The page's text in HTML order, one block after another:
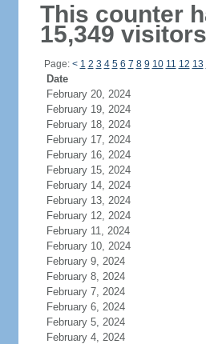
This counter
15,349
Page: < 1 2 3 4 5 6 7 8 9 10 11 12 13
Date
February 20, 2024
February 19, 2024
February 18, 2024
February 17, 2024
February 16, 2024
February 15, 2024
February 14, 2024
February 13, 2024
February 12, 2024
February 11, 2024
February 10, 2024
February 9, 2024
February 8, 2024
February 7, 2024
February 6, 2024
February 5, 2024
February 4, 2024